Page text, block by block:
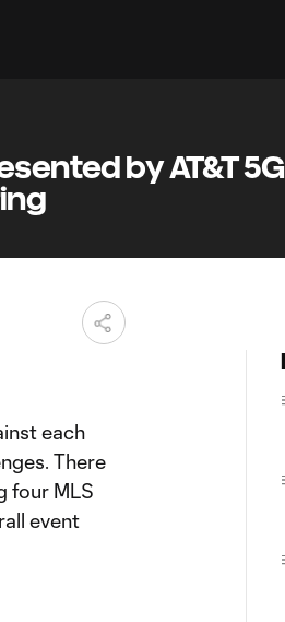
by AT&T 5G
each
There
four MLS
event